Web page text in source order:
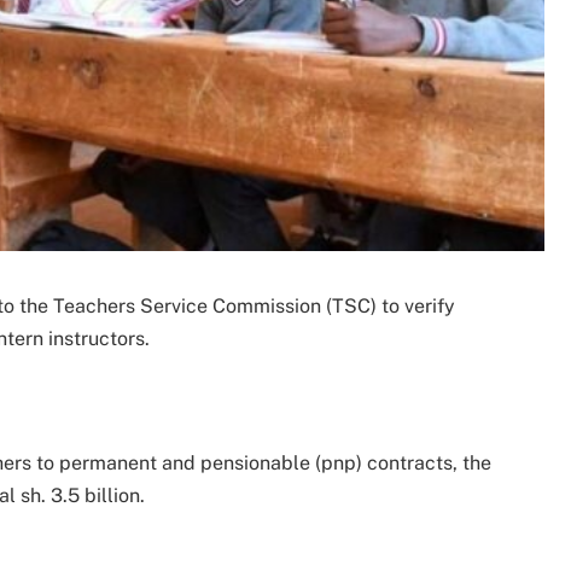
the Teachers Service Commission (TSC) to verify
instructors.
to permanent and pensionable (pnp) contracts, the
sh. 3.5 billion.